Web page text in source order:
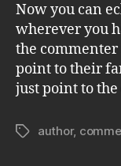
Now you can
wherever you
the
point to their
just point to the
Tagsauthor,